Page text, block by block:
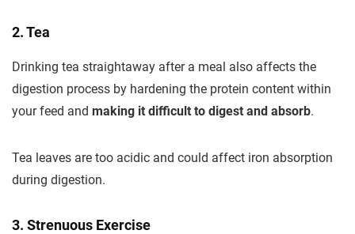
2. Tea
Drinking tea straightaway after a meal also affects the
digestion process by hardening the protein content within
your feed and making it difficult to digest and absorb.
Tea leaves are too acidic and could affect iron absorption
during digestion.
3. Strenuous Exercise